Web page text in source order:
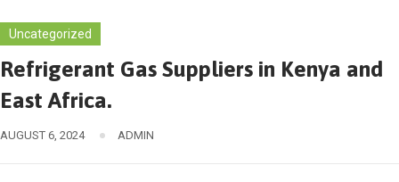
Uncategorized
Refrigerant Gas Suppliers in Kenya and
East Africa.
AUGUST 6, 2024 ADMIN